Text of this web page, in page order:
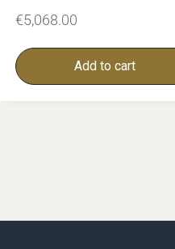
€5,068.00
Add to cart